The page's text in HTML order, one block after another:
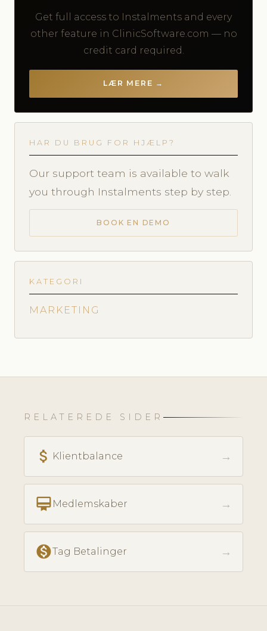
Get full access to Instalments and every
other feature in ClinicSoftware.com — no
credit card required.
LÆR MERE →
HAR DU BRUG FOR HJÆLP?
Our support team is available to walk
you through Instalments step by step.
BOOK EN DEMO
KATEGORI
MARKETING
RELATEREDE SIDER
attach_money Klientbalance →
card_membership Medlemskaber →
monetization_onTag Betalinger →